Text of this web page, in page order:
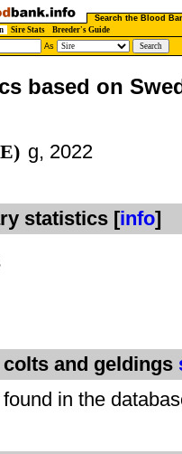
Search the Blood
Sire Stats
Breeder's Guide
As
based on
g, 2022
statistics [info]
and geldings
in the